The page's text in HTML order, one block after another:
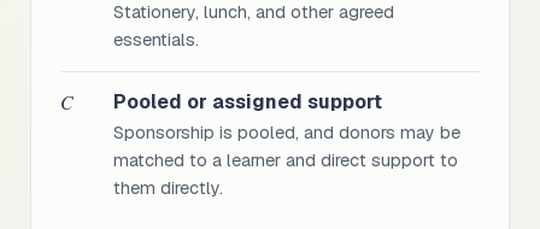
Stationery, lunch, and other agreed
essentials.
C Pooled or assigned support
Sponsorship is pooled, and donors may be
matched to a learner and direct support to
them directly.